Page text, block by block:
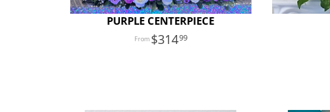
PURPLE CENTERPIECE
31499